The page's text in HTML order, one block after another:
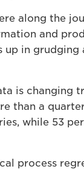
along the
and
up in grudging
is changing
than a
while 53
process